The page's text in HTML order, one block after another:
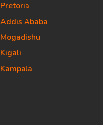
Pretoria
Addis Ababa
Mogadishu
Kigali
Kampala